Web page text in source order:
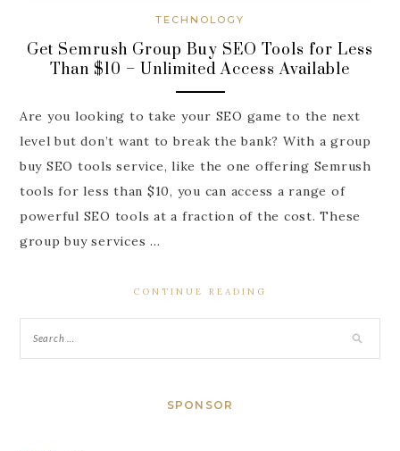
TECHNOLOGY
Get Semrush Group Buy SEO Tools for Less
Than $10 – Unlimited Access Available
Are you looking to take your SEO game to the next
level but don’t want to break the bank? With a group
buy SEO tools service, like the one offering Semrush
tools for less than $10, you can access a range of
powerful SEO tools at a fraction of the cost. These
group buy services …
CONTINUE READING
SPONSOR